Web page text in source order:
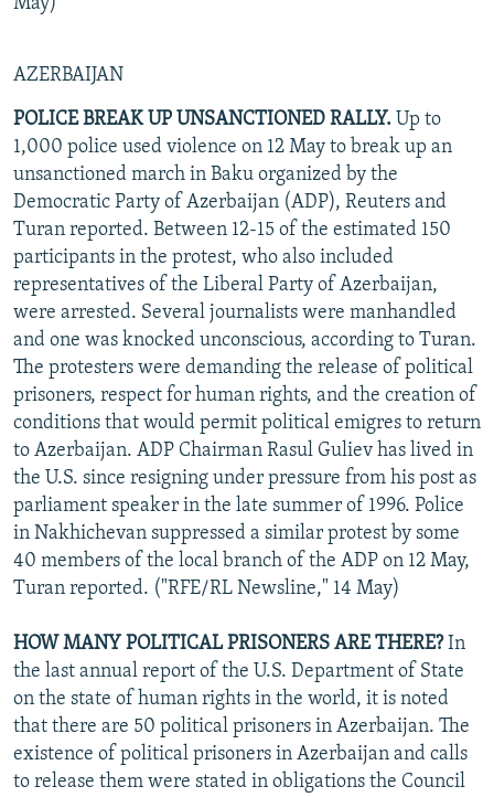
AZERBAIJAN
POLICE BREAK UP UNSANCTIONED RALLY. Up to
1,000 police used violence on 12 May to break up an
unsanctioned march in Baku organized by the
Democratic Party of Azerbaijan (ADP), Reuters and
Turan reported. Between 12-15 of the estimated 150
participants in the protest, who also included
representatives of the Liberal Party of Azerbaijan,
were arrested. Several journalists were manhandled
and one was knocked unconscious, according to Turan.
The protesters were demanding the release of political
prisoners, respect for human rights, and the creation of
conditions that would permit political emigres to return
to Azerbaijan. ADP Chairman Rasul Guliev has lived in
the U.S. since resigning under pressure from his post as
parliament speaker in the late summer of 1996. Police
in Nakhichevan suppressed a similar protest by some
40 members of the local branch of the ADP on 12 May,
Turan reported. ("RFE/RL Newsline," 14 May)
HOW MANY POLITICAL PRISONERS ARE THERE?In
the last annual report of the U.S. Department of State
on the state of human rights in the world, it is noted
that there are 50 political prisoners in Azerbaijan. The
existence of political prisoners in Azerbaijan and calls
to release them were stated in obligations the Council